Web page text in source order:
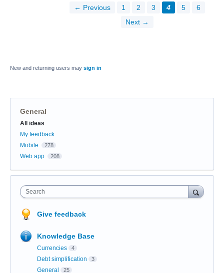
← Previous 1 2 3 4 5
6
Next →
New and returning users may sign in
General
Categories
All ideas
My feedback
Mobile
278
Web app 208
Search
Give feedback
Knowledge Base
Currencies 4
Debt simplification 3
General 25